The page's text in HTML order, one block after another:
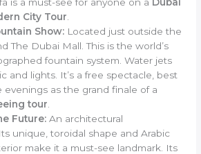
City Tour
Show: Located just outside the
The Dubai Mall. This is the world’s
fountain system. Water jets
and lights. It’s a free spectacle, best
evenings as the grand finale of a
tour
Future: An architectural
unique, toroidal shape and Arabic
make it a must-see landmark. Its